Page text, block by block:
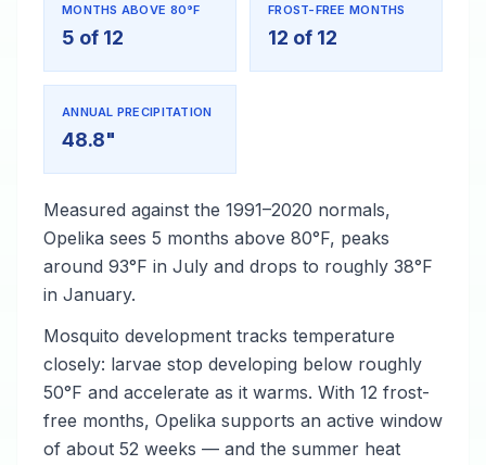
MONTHS ABOVE 80°F
5 of 12
FROST-FREE MONTHS
12 of 12
ANNUAL PRECIPITATION
48.8"
Measured against the 1991–2020 normals,
Opelika sees 5 months above 80°F, peaks
around 93°F in July and drops to roughly 38°F
in January.
Mosquito development tracks temperature
closely: larvae stop developing below roughly
50°F and accelerate as it warms. With 12 frost-
free months, Opelika supports an active window
of about 52 weeks — and the summer heat